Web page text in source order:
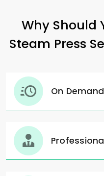
Why Should
Steam Press
On